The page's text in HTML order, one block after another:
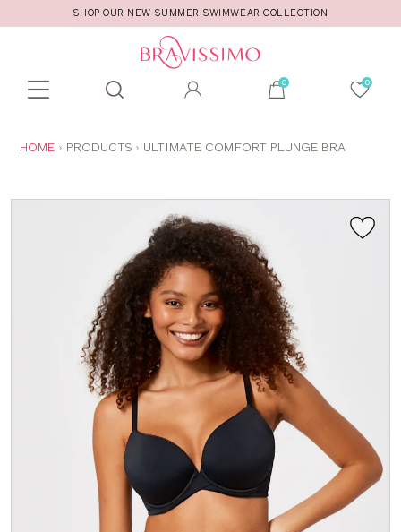
SHOP OUR NEW SUMMER SWIMWEAR COLLECTION
Toolbar
search
ARE
HOME PRODUCTS ULTIMATE COMFORT PLUNGE BRA